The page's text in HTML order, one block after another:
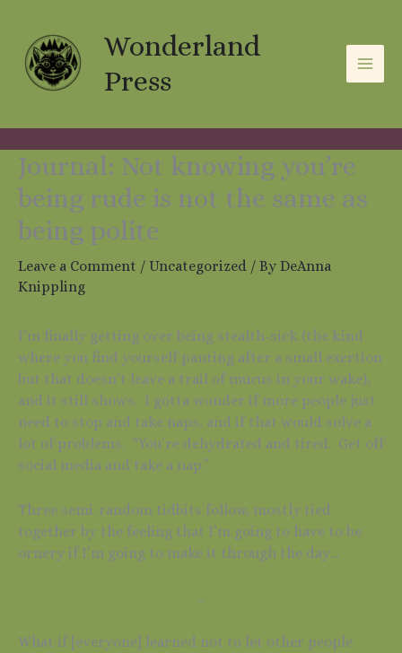
content
Wonderland
Press
Journal: Not knowing you’re
being rude is not the same as
being polite
Leave a Comment / Uncategorized / By DeAnna
Knippling
I’m finally getting over being stealth-sick (the kind
where you find yourself panting after a small exertion
but that doesn’t leave a trail of mucus in your wake),
and it still shows. I gotta wonder if more people just
need to stop and take naps, and if that would solve a
lot of problems. “You’re dehydrated and tired. Get off
social media and take a nap.”
Three semi-random tidbits follow, mostly tied
together by the feeling that I’m going to have to be
ornery if I’m going to make it through the day…
…
What if [everyone] learned not to let other people
i
v
e
g
o
r
e
s